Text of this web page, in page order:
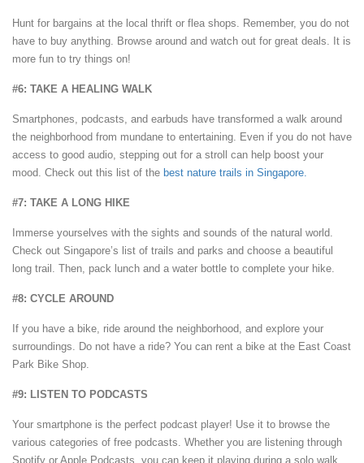
Hunt for bargains at the local thrift or flea shops. Remember, you do not
have to buy anything. Browse around and watch out for great deals. It is
more fun to try things on!
#6: TAKE A HEALING WALK
Smartphones, podcasts, and earbuds have transformed a walk around
the neighborhood from mundane to entertaining. Even if you do not have
access to good audio, stepping out for a stroll can help boost your
mood. Check out this list of the best nature trails in Singapore.
#7: TAKE A LONG HIKE
Immerse yourselves with the sights and sounds of the natural world.
Check out Singapore’s list of trails and parks and choose a beautiful
long trail. Then, pack lunch and a water bottle to complete your hike.
#8: CYCLE AROUND
If you have a bike, ride around the neighborhood, and explore your
surroundings. Do not have a ride? You can rent a bike at the East Coast
Park Bike Shop.
#9: LISTEN TO PODCASTS
Your smartphone is the perfect podcast player! Use it to browse the
various categories of free podcasts. Whether you are listening through
Spotify or Apple Podcasts, you can keep it playing during a solo walk.